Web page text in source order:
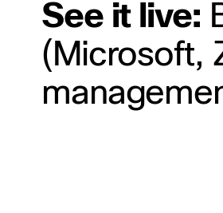
See it live:
(Microsoft,